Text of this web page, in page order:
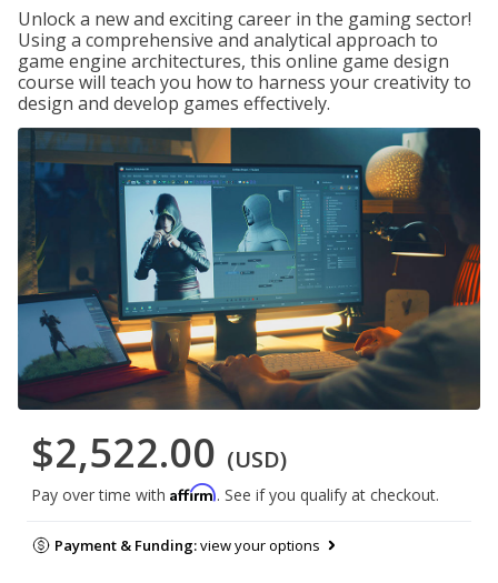
Unlock a new and exciting career in the gaming sector!
Using a comprehensive and analytical approach to
game engine architectures, this online game design
course will teach you how to harness your creativity to
design and develop games effectively.
$2,522.00 (USD)
Pay over time with Affirm. See if you qualify at checkout.
Payment & Funding:view your options